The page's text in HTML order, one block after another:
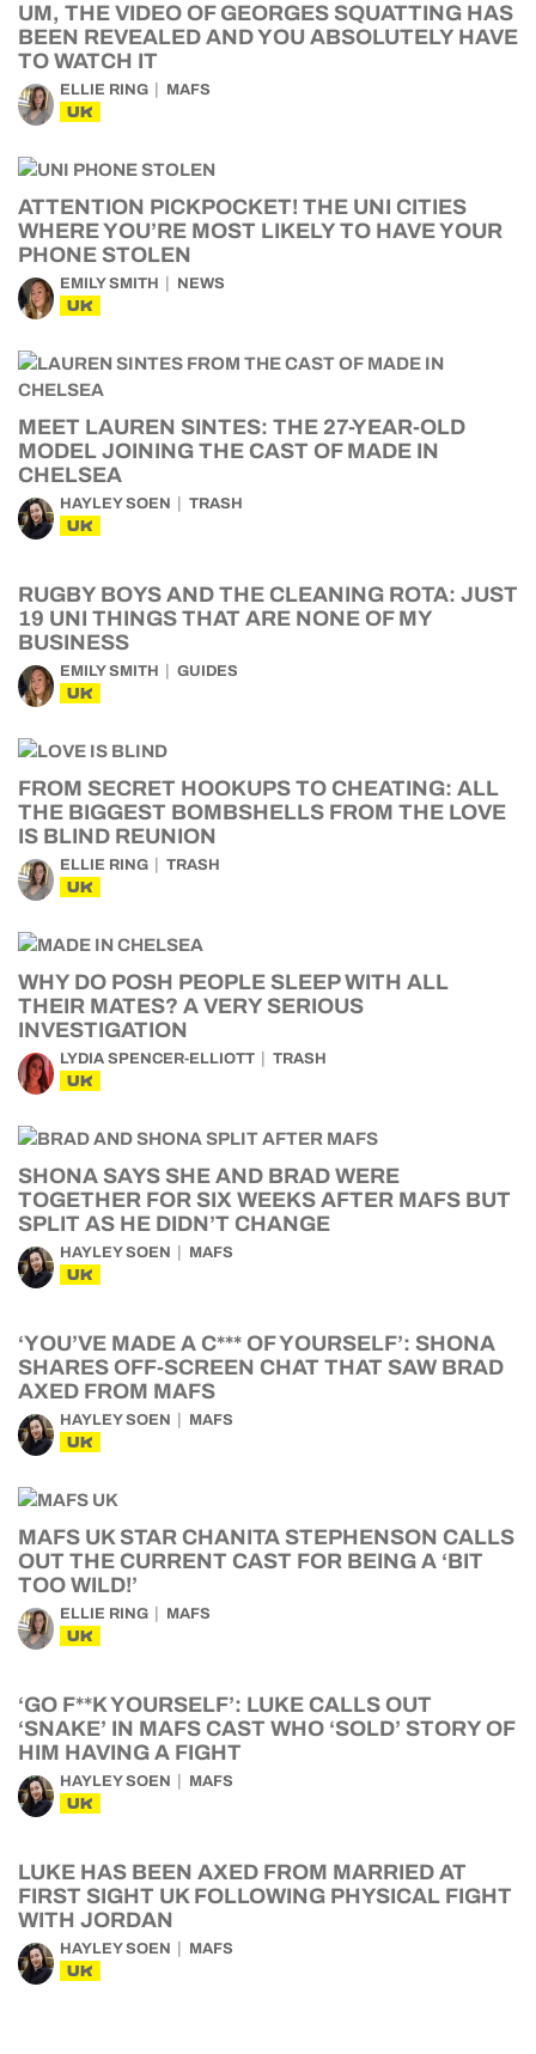
UM, THE VIDEO OF GEORGES SQUATTING HAS
BEEN REVEALED AND YOU ABSOLUTELY HAVE
TO WATCH IT
ELLIE RING MAFS
UK
ATTENTION PICKPOCKET! THE UNI CITIES
WHERE YOU’RE MOST LIKELY TO HAVE YOUR
PHONE STOLEN
EMILY SMITH NEWS
UK
MEET LAUREN SINTES: THE 27-YEAR-OLD
MODEL JOINING THE CAST OF MADE IN
CHELSEA
HAYLEY SOEN TRASH
UK
RUGBY BOYS AND THE CLEANING ROTA: JUST
19 UNI THINGS THAT ARE NONE OF MY
BUSINESS
EMILY SMITH GUIDES
UK
FROM SECRET HOOKUPS TO CHEATING: ALL
THE BIGGEST BOMBSHELLS FROM THE LOVE
IS BLIND REUNION
ELLIE RING TRASH
UK
WHY DO POSH PEOPLE SLEEP WITH ALL
THEIR MATES? A VERY SERIOUS
INVESTIGATION
LYDIA SPENCER-ELLIOTT TRASH
UK
SHONA SAYS SHE AND BRAD WERE
TOGETHER FOR SIX WEEKS AFTER MAFS BUT
SPLIT AS HE DIDN’T CHANGE
HAYLEY SOEN MAFS
UK
‘YOU’VE MADE A C*** OF YOURSELF’: SHONA
SHARES OFF-SCREEN CHAT THAT SAW BRAD
AXED FROM MAFS
HAYLEY SOEN MAFS
UK
MAFS UK STAR CHANITA STEPHENSON CALLS
OUT THE CURRENT CAST FOR BEING A ‘BIT
TOO WILD!’
ELLIE RING MAFS
UK
‘GO F**K YOURSELF’: LUKE CALLS OUT
‘SNAKE’ IN MAFS CAST WHO ‘SOLD’ STORY OF
HIM HAVING A FIGHT
HAYLEY SOEN MAFS
UK
LUKE HAS BEEN AXED FROM MARRIED AT
FIRST SIGHT UK FOLLOWING PHYSICAL FIGHT
WITH JORDAN
HAYLEY SOEN MAFS
UK